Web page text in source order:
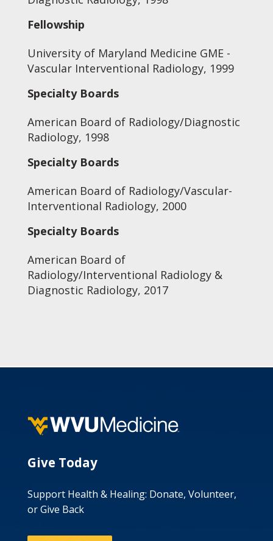
Fellowship
University of Maryland Medicine GME -
Vascular Interventional Radiology, 1999
Specialty Boards
American Board of Radiology/Diagnostic
Radiology, 1998
Specialty Boards
American Board of Radiology/Vascular-
Interventional Radiology, 2000
Specialty Boards
American Board of
Radiology/Interventional Radiology &
Diagnostic Radiology, 2017
Give Today
Support Health & Healing: Donate, Volunteer,
or Give Back